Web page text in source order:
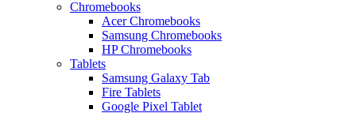
Chromebooks
Acer Chromebooks
Samsung Chromebooks
HP Chromebooks
Tablets
Samsung Galaxy Tab
Fire Tablets
Google Pixel Tablet